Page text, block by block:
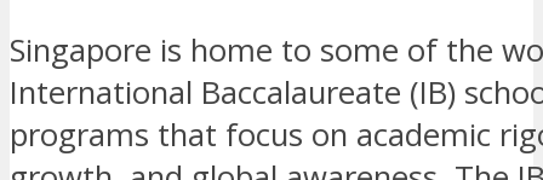
Singapore is home to some of the
International Baccalaureate (IB)
programs that focus on academic